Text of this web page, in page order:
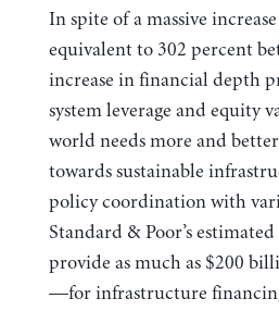
In spite of a massive
equivalent to 302 percent
increase in financial depth
system leverage and equity
world needs more and
towards sustainable
policy coordination with
Standard & Poor’s
provide as much as $200
—for infrastructure